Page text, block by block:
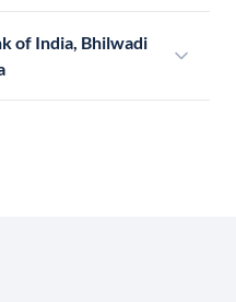
of India, Bhilwadi